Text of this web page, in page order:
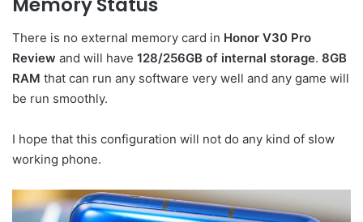
There is no external memory card in Honor V30 Pro
Review and will have 128/256GB of internal storage. 8GB
RAM that can run any software very well and any game will
be run smoothly.
I hope that this configuration will not do any kind of slow
working phone.